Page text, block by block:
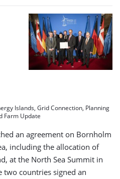
Islands, Grid Connection, Planning
Farm Update
an agreement on Bornholm
including the allocation of
at the North Sea Summit in
two countries signed an